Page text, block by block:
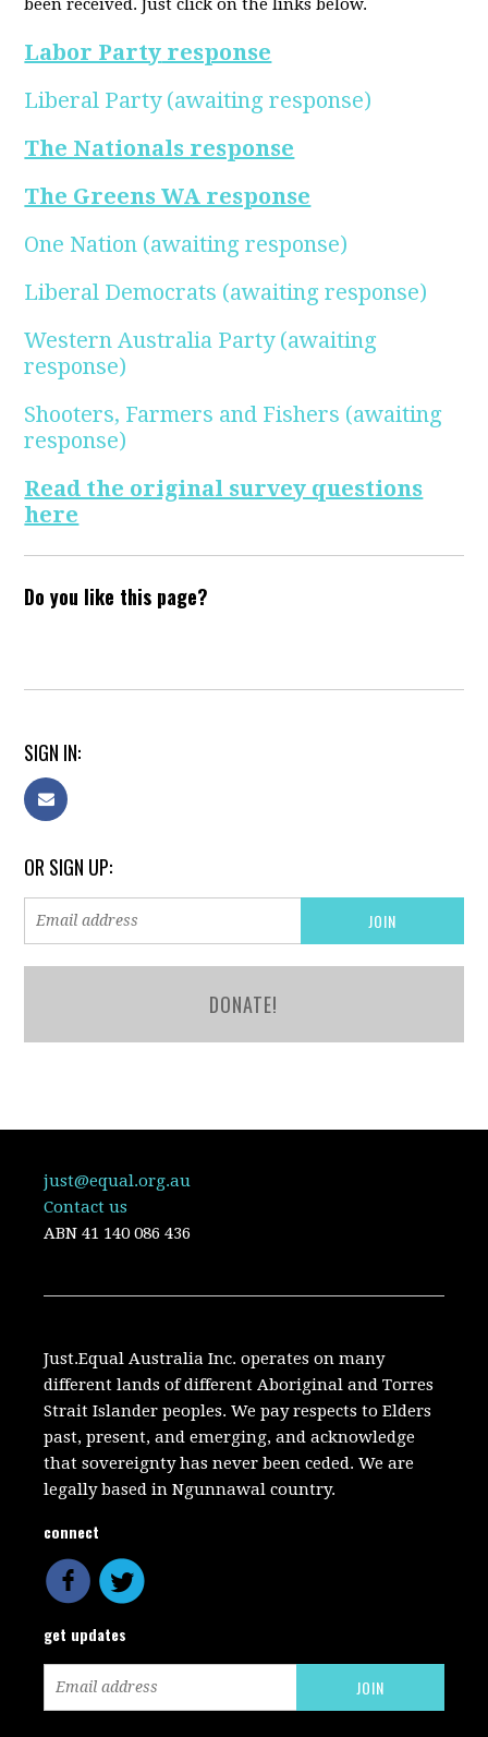
been received. Just click on the links below.
Labor Party response
Liberal Party (awaiting response)
The Nationals response
The Greens WA response
One Nation (awaiting response)
Liberal Democrats (awaiting response)
Western Australia Party (awaiting
response)
Shooters, Farmers and Fishers (awaiting
response)
Read the original survey questions
here
Do you like this page?
SIGN IN:
OR SIGN UP:
DONATE!
just@equal.org.au
Contact us
ABN41 140 086 436
Just.Equal Australia Inc. operates on many
different lands of different Aboriginal and Torres
Strait Islander peoples. We pay respects to Elders
past, present, and emerging, and acknowledge
that sovereignty has never been ceded. We are
legally based in Ngunnawal country.
connect
get updates